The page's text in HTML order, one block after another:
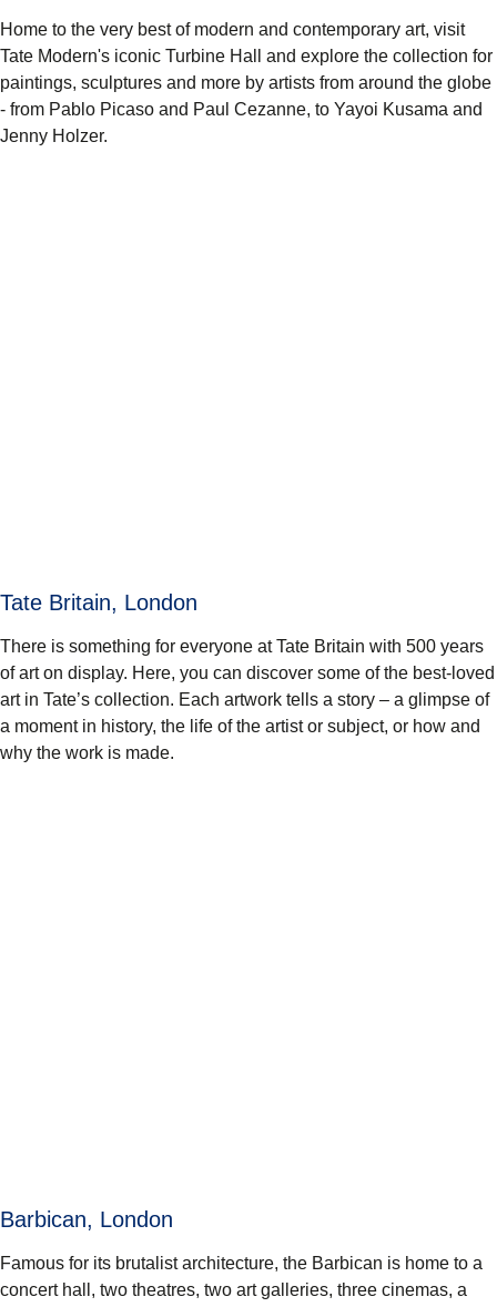
Home to the very best of modern and contemporary art, visit
Tate Modern's iconic Turbine Hall and explore the collection for
paintings, sculptures and more by artists from around the globe
- from Pablo Picaso and Paul Cezanne, to Yayoi Kusama and
Jenny Holzer.
Tate Britain, London
There is something for everyone at Tate Britain with 500 years
of art on display. Here, you can discover some of the best-loved
art in Tate’s collection. Each artwork tells a story – a glimpse of
a moment in history, the life of the artist or subject, or how and
why the work is made.
Barbican, London
Famous for its brutalist architecture, the Barbican is home to a
concert hall, two theatres, two art galleries, three cinemas, a